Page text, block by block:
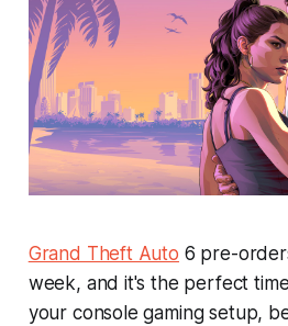
Grand Theft Auto 6 pre-
week, and it's the perfect
your console gaming setup,